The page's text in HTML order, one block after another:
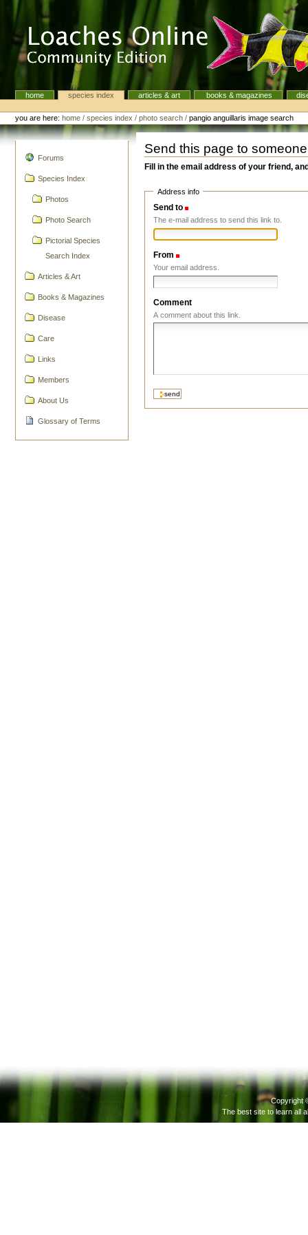
Navigationhome species index articles & art books & magazines
Personal
tools
you are here: home /species index /photo search /pangio anguillaris image search
Forums
Species Index
Photos
Photo Search
Pictorial Species
Search Index
Articles & Art
Books & Magazines
Disease
Care
Links
Members
About Us
Glossary of Terms
Send this page to someone
Fill in the email address of your friend,
Address info
Send to
The e-mail address to send this link to.
From
Your email address.
Comment
A comment about this link.
Copyright
The best site to learn all